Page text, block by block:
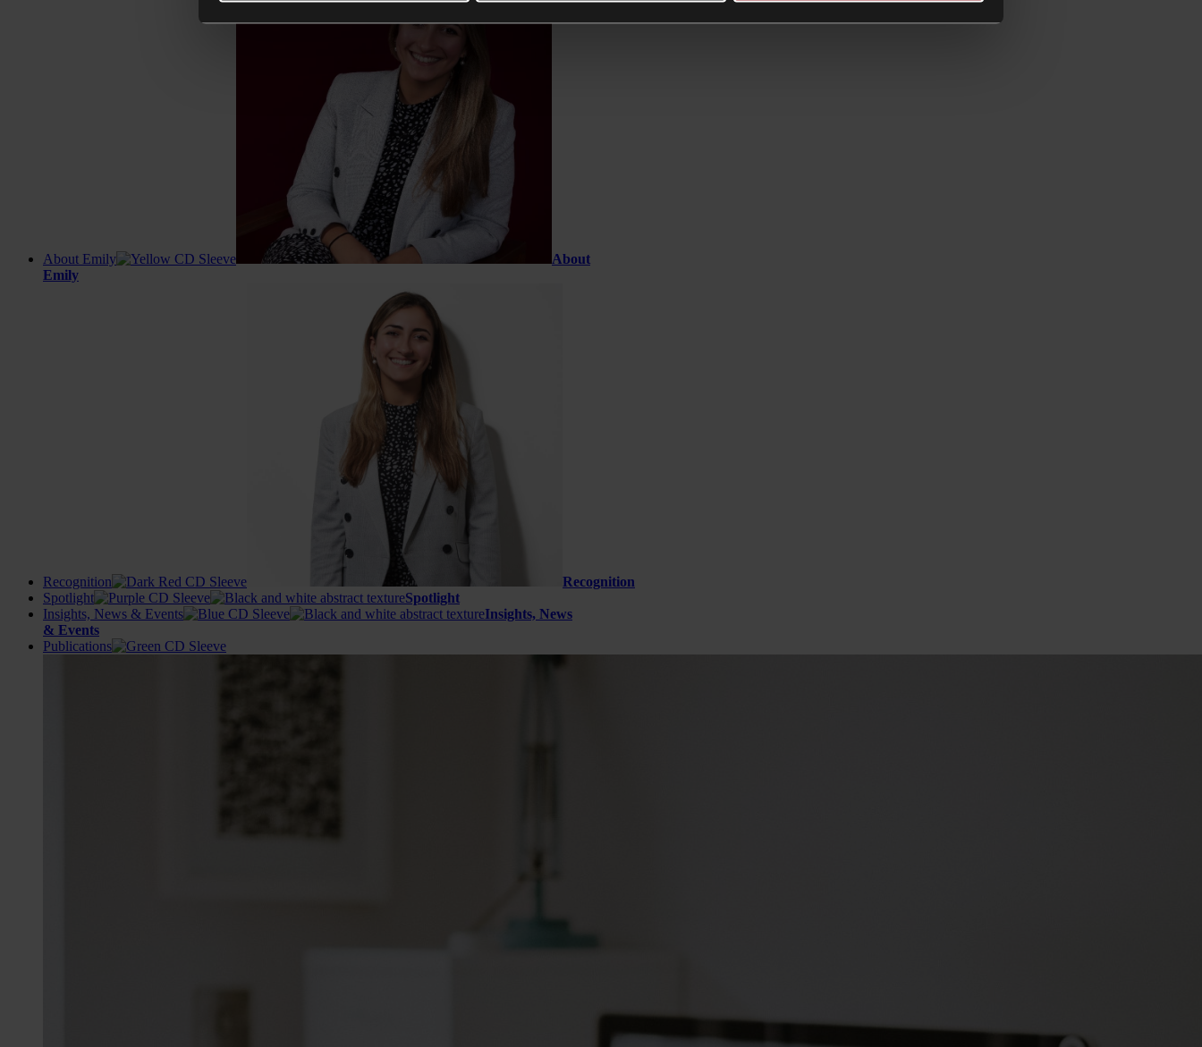
About Emily
About
Emily
Recognition
Recognition
Spotlight
Spotlight
Insights, News & Events
Insights, News
& Events
Publications